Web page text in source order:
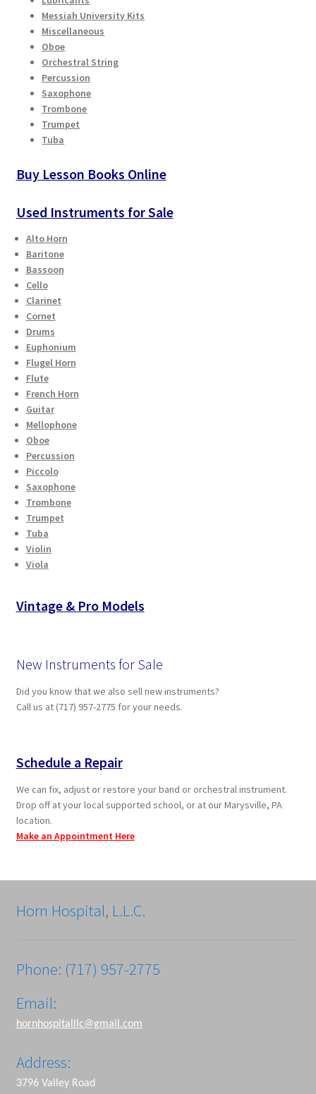
Messiah University Kits
Miscellaneous
Oboe
Orchestral String
Percussion
Saxophone
Trombone
Trumpet
Tuba
Buy Lesson Books Online
Used Instruments for Sale
Alto Horn
Baritone
Bassoon
Cello
Clarinet
Cornet
Drums
Euphonium
Flugel Horn
Flute
French Horn
Guitar
Mellophone
Oboe
Percussion
Piccolo
Saxophone
Trombone
Trumpet
Tuba
Violin
Viola
Vintage & Pro Models
New Instruments for Sale
Did you know that we also sell new instruments?
Call us at (717) 957-2775 for your needs.
Schedule a Repair
We can fix, adjust or restore your band or orchestral instrument.
Drop off at your local supported school, or at our Marysville, PA
location.
Make an Appointment Here
Horn Hospital, L.L.C.
Phone: (717) 957-2775
Email:
hornhospitalllc@gmail.com
Address:
3796 Valley Road